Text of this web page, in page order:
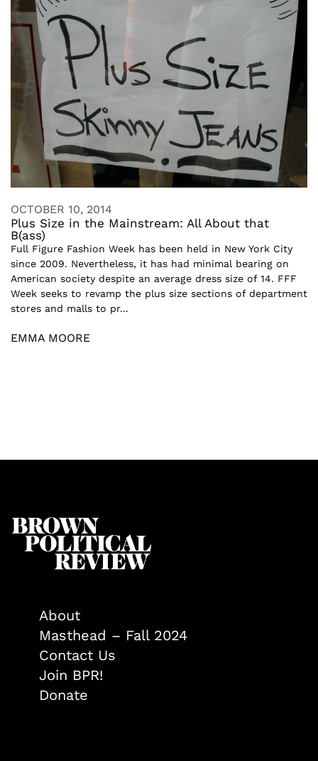
OCTOBER 10, 2014
Plus Size in the Mainstream: All About that
B(ass)
Full Figure Fashion Week has been held in New York City
since 2009. Nevertheless, it has had minimal bearing on
American society despite an average dress size of 14. FFF
Week seeks to revamp the plus size sections of department
stores and malls to pr...
EMMA MOORE
About
Masthead – Fall 2024
Contact Us
Join BPR!
Donate